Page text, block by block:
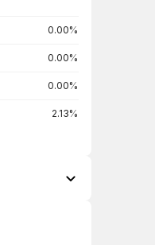
0.00%
0.00%
0.00%
2.13%